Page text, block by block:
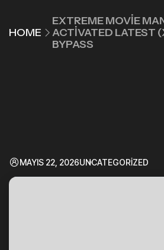
HOME
EXTREME MOVIE
ACTIVATED LATEST
BYPASS
MAYIS 22, 2026UNCATEGORIZED